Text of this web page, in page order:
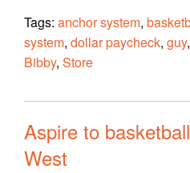
Tags: anchor system,
system, dollar paycheck, guy,
Bibby, Store
Aspire to
West